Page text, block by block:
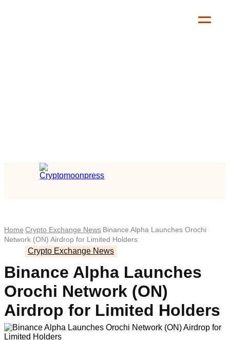
Home Crypto Exchange News Binance Alpha Launches Orochi
Network (ON) Airdrop for Limited Holders
Crypto Exchange News
Binance Alpha Launches
Orochi Network (ON)
Airdrop for Limited Holders